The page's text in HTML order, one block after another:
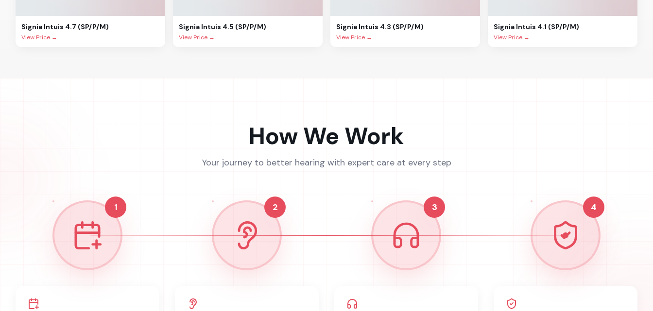
Signia Intuis 4.7 (SP/P/M)
View Price →
Signia Intuis 4.5 (SP/P/M)
View Price →
Signia Intuis 4.3 (SP/P/M)
View Price →
Signia Intuis 4.1 (SP/P/M)
View Price →
How We Work
Your journey to better hearing with expert care at every step
1 2 3 4